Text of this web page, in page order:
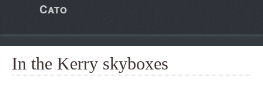
Cato
In the Kerry skyboxes